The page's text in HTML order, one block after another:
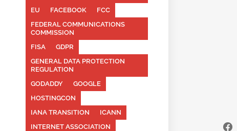
EU
FACEBOOK
FCC
FEDERAL COMMUNICATIONS
COMMISSION
FISA
GDPR
GENERAL DATA PROTECTION
REGULATION
GODADDY
GOOGLE
HOSTINGCON
IANA TRANSITION
ICANN
INTERNET ASSOCIATION